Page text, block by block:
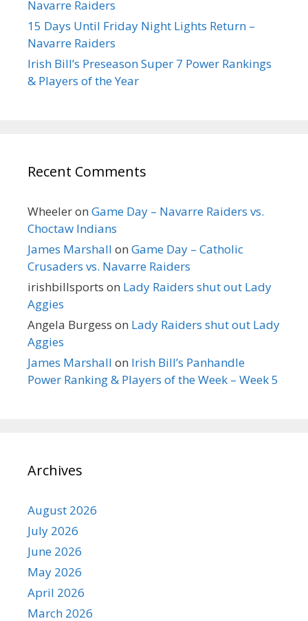
Navarre Raiders
15 Days Until Friday Night Lights Return –
Navarre Raiders
Irish Bill’s Preseason Super 7 Power Rankings
& Players of the Year
Recent Comments
Wheeleron Game Day – Navarre Raiders vs.
Choctaw Indians
James Marshall on Game Day – Catholic
Crusaders vs. Navarre Raiders
irishbillsports on Lady Raiders shut out Lady
Aggies
Angela Burgess on Lady Raiders shut out Lady
Aggies
James Marshall on Irish Bill’s Panhandle
Power Ranking & Players of the Week – Week 5
Archives
August 2026
July 2026
June 2026
May 2026
April 2026
March 2026